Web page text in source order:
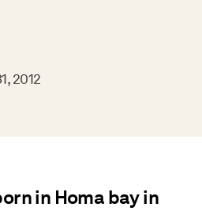
2012
in Homa bay in